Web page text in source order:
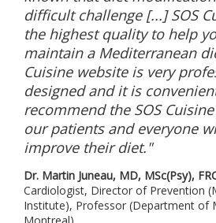
difficult challenge [...] SOS
the highest quality to help
maintain a Mediterranean
Cuisine website is very
designed and it is
recommend the SOS
our patients and everyone
improve their diet."
Dr. Martin Juneau, MD, MSc(Psy),
Cardiologist, Director of Prevention
Institute), Professor (Department of